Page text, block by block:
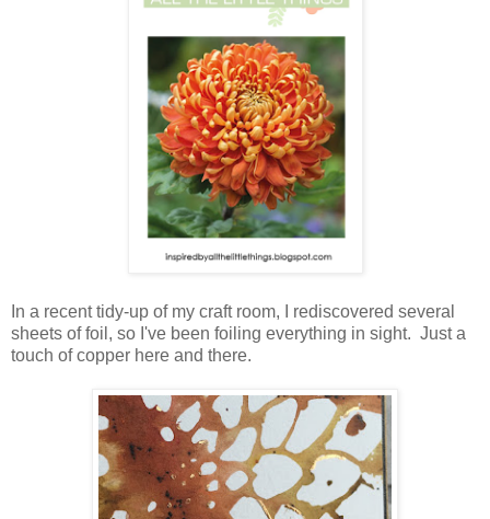
In a recent tidy-up of my craft room, I rediscovered several
sheets of foil, so I've been foiling everything in sight. Just a
touch of copper here and there.